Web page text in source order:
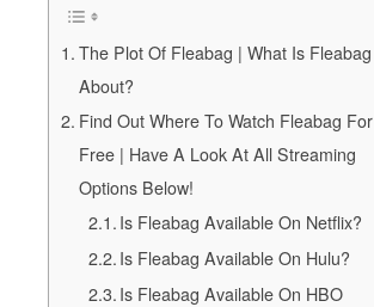
The Plot Of Fleabag | What Is Fleabag
About?
Find Out Where To Watch Fleabag For
Free | Have A Look At All Streaming
Options Below!
Is Fleabag Available On Netflix?
Is Fleabag Available On Hulu?
Is Fleabag Available On HBO